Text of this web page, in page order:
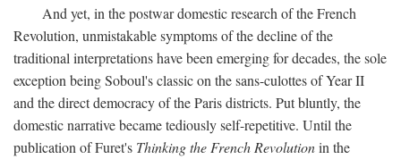
And yet, in the postwar domestic research of the French
Revolution, unmistakable symptoms of the decline of the
traditional interpretations have been emerging for decades, the sole
exception being Soboul's classic on the sans-culottes of Year II
and the direct democracy of the Paris districts. Put bluntly, the
domestic narrative became tediously self-repetitive. Until the
publication of Furet's Thinking the French Revolutionin the